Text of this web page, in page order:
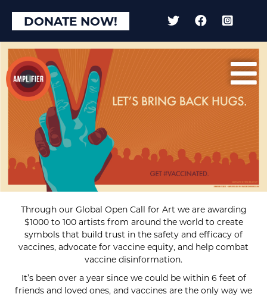
DONATE NOW!
Through our Global Open Call for Art we are awarding
$1000 to 100 artists from around the world to create
symbols that build trust in the safety and efficacy of
vaccines, advocate for vaccine equity, and help combat
vaccine disinformation.
It’s been over a year since we could be within 6 feet of
friends and loved ones, and vaccines are the only way we